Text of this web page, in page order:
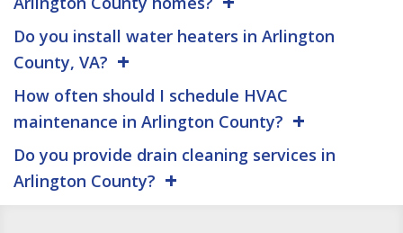
Do you install water heaters in Arlington
County, VA?
How often should I schedule HVAC
maintenance in Arlington County?
Do you provide drain cleaning services in
Arlington County?